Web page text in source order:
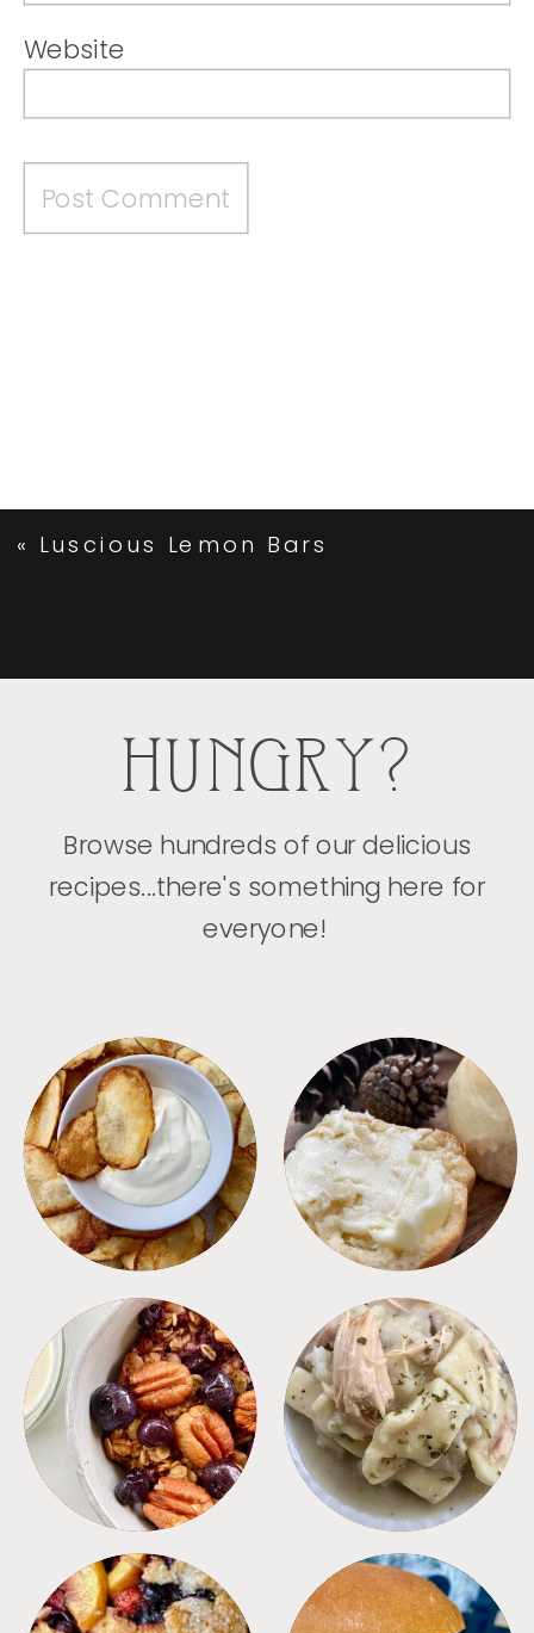
Website
« Luscious Lemon Bars
HUNGRY?
Browse hundreds of our delicious
recipes...there's something here for
everyone!
APPETIZERS BREAD
BREAKFAST CROCKPOT